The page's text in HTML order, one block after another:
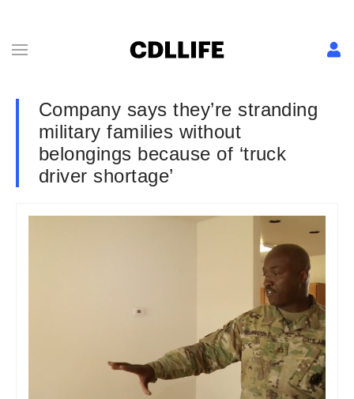
Company says they’re stranding
military families without
belongings because of ‘truck
driver shortage’